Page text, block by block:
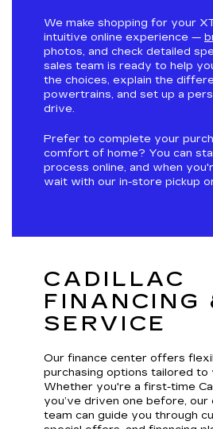
We make shopping for your
intuitive online experience —
photos, and check detailed
sales team is ready to help
the choices, explain the
powertrains, and set up a
drive.
Prefer to complete your
comfort of home? You can
process online, and when
wait with our in-store pickup
CADILLAC
FINANCING
SERVICE
Our finance center offers
purchasing options tailored to
Whether you're a first-time
you’ve driven one before,
team can guide you through